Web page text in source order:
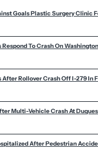
Goals Plastic Surgery Clinic
To Crash On
After Rollover Crash Off I-279 In
Multi-Vehicle Crash At
After Pedestrian